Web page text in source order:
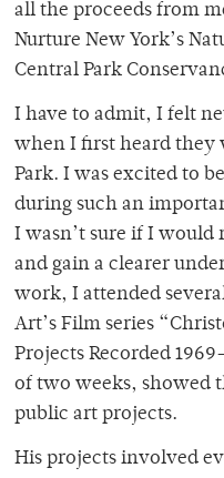
all the proceeds from
Nurture New York’s
Central Park
I have to admit, I felt
when I first heard they
Park. I was excited to
during such an
I wasn’t sure if I would
and gain a clearer
work, I attended
Art’s Film series
Projects Recorded
of two weeks, showed
public art projects.
His projects involved